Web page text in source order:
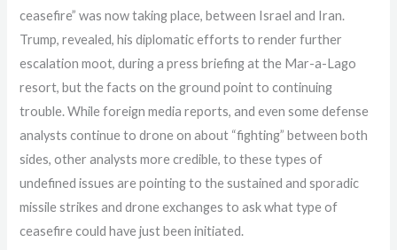
ceasefire” was now taking place, between Israel and Iran.
Trump, revealed, his diplomatic efforts to render further
escalation moot, during a press briefing at the Mar-a-Lago
resort, but the facts on the ground point to continuing
trouble. While foreign media reports, and even some defense
analysts continue to drone on about “fighting” between both
sides, other analysts more credible, to these types of
undefined issues are pointing to the sustained and sporadic
missile strikes and drone exchanges to ask what type of
ceasefire could have just been initiated.